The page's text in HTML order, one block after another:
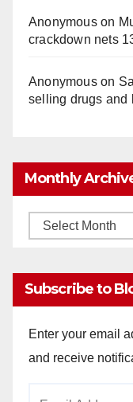
Anonymouson
crackdown nets
Anonymouson
selling drugs and
Monthly
Monthly
Subscribe to
Enter your email
and receive